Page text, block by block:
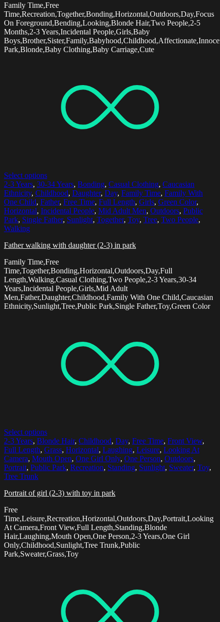
Family Time,Free
Time,Recreation,Together,Bonding,Horizontal,Outdoors,Day,Focus
On Foreground,Bending,Looking,Blonde Hair,Two People,2-5
Months,2-3 Years,Incidental People,Girls,Baby
Park,Blonde,Baby Clothing,Baby Carriage,Cute
Select options
2-3 Years, 30-34 Years, Bonding, Casual Clothing, Caucasian
Ethnicity, Childhood, Daughter, Day, Family Time, Family With
One Child, Father, Free Time, Full Length, Girls, Green Color,
Horizontal, Incidental People, Mid Adult Men, Outdoors, Public
Park, Single Father, Sunlight, Together, Toy, Tree, Two People,
Walking
Father walking with daughter (2-3) in park
Family Time,Free
Time,Together,Bonding,Horizontal,Outdoors,Day,Full
Length,Walking,Casual Clothing,Two People,2-3 Years,30-34
Years,Incidental People,Girls,Mid Adult
Men,Father,Daughter,Childhood,Family With One Child,Caucasian
Ethnicity,Sunlight,Tree,Public Park,Single Father,Toy,Green Color
Select options
2-3 Years, Blonde Hair, Childhood, Day, Free Time, Front View,
Full Length, Grass, Horizontal, Laughing, Leisure, Looking At
Camera, Mouth Open, One Girl Only, One Person, Outdoors,
Portrait, Public Park, Recreation, Standing, Sunlight, Sweater, Toy,
Tree Trunk
Portrait of girl (2-3) with toy in park
Free
Time,Leisure,Recreation,Horizontal,Outdoors,Day,Portrait,Looking
At Camera,Front View,Full Length,Standing,Blonde
Hair,Laughing,Mouth Open,One Person,2-3 Years,One Girl
Only,Childhood,Sunlight,Tree Trunk,Public
Park,Sweater,Grass,Toy